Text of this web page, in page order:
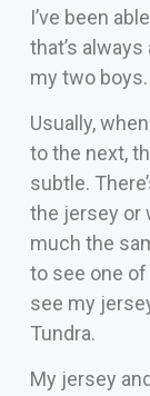
I’ve been
that’s
my two boys.
Usually,
to the next,
subtle.
the jersey or
much the
to see one
see my
Tundra.
My jersey